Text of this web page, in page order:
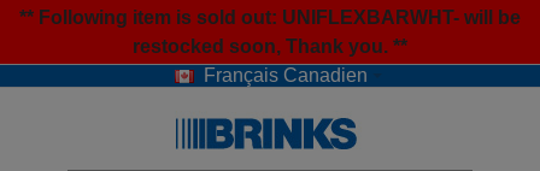
** Following item is sold out: UNIFLEXBARWHT- will be
restocked soon, Thank you. **
Français Canadien